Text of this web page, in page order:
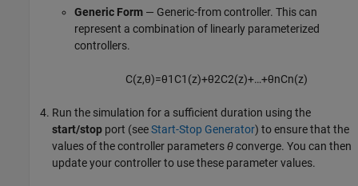
Generic Form — Generic-from controller. This can
represent a combination of linearly parameterized
controllers.
C(z,θ)=θ1 C1 (z)+θ2C2(z)+…+θnCn(z)
Run the simulation for a sufficient duration using the
start/stop port (seeStart-Stop Generator) to ensure that the
values of the controller parametersθconverge. You can then
update your controller to use these parameter values.